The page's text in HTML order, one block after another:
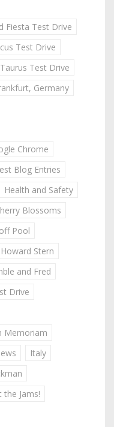
Fiesta Test Drive
Test Drive
Test Drive
Germany
Chrome
Blog Entries
Health and Safety
Blossoms
Pool
Howard Stern
and Fred
Drive
Memoriam
Italy
the Jams!